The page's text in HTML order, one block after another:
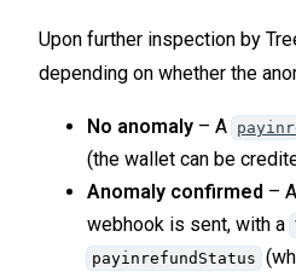
Upon further inspection by
depending on whether the
No anomaly – A
(the wallet can be
Anomaly confirmed –
webhook is sent, with a
payinrefundStatus